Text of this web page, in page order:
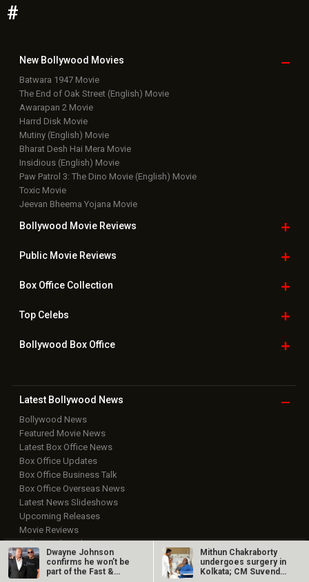
#
New Bollywood Movies
Batwara 1947 Movie
The End of Oak Street (English) Movie
Awarapan 2 Movie
Harrd Disk Movie
Mutiny (English) Movie
Bharat Desh Hai Mera Movie
Insidious (English) Movie
Paw Patrol 3: The Dino Movie (English) Movie
Toxic Movie
Jeevan Bheema Yojana Movie
Bollywood Movie Reviews
Public Movie Reviews
Box OfficeCollection
TopCelebs
Bollywood Box Office
Latest Bollywood News
Bollywood News
Featured Movie News
Latest Box Office News
Box Office Updates
Box Office Business Talk
Box Office Overseas News
Latest News Slideshows
Upcoming Releases
Movie Reviews
Bollywood Hindi News
Top BollywoodPhotos
Dwayne Johnson
confirms he won’t be
part of the Fast &…
Mithun Chakraborty
undergoes surgery in
Kolkata; CM Suvendu